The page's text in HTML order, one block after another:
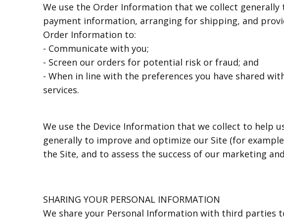
We use the Order Information that we collect
payment information, arranging for shipping, and
Order Information to:
- Communicate with you;
- Screen our orders for potential risk or fraud; and
- When in line with the preferences you have shared
services.
We use the Device Information that we collect to help
generally to improve and optimize our Site (for
the Site, and to assess the success of our marketing
SHARING YOUR PERSONAL INFORMATION
We share your Personal Information with third parties